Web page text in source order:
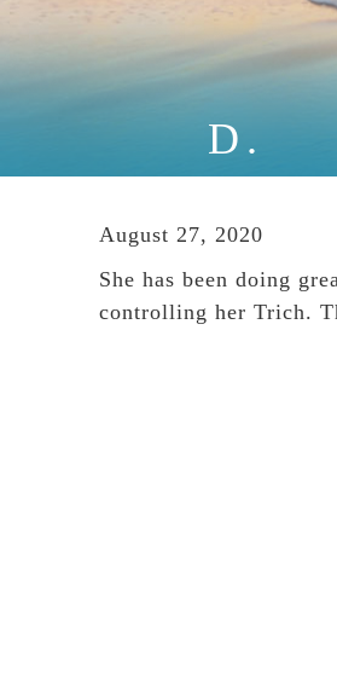
D.
August 27, 2020
She has been doing
controlling her Trich.